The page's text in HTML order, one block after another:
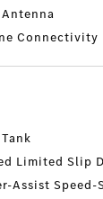
Connectivity
Limited Slip
Assist Speed-